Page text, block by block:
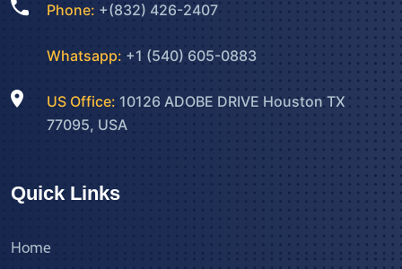
Phone: +(832) 426-2407
Whatsapp: +1 (540) 605-0883
US Office: 10126 ADOBE DRIVE Houston TX
77095, USA
Quick Links
Home